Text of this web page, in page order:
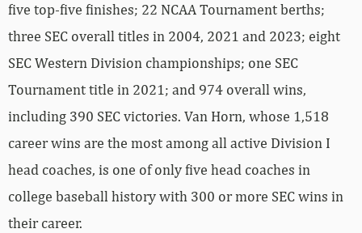
five top-five finishes; 22 NCAA Tournament berths;
three SEC overall titles in 2004, 2021 and 2023; eight
SEC Western Division championships; one SEC
Tournament title in 2021; and 974 overall wins,
including 390 SEC victories. Van Horn, whose 1,518
career wins are the most among all active Division I
head coaches, is one of only five head coaches in
college baseball history with 300 or more SEC wins in
their career.